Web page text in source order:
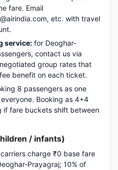
fare. Email
etc. with travel
service: for Deoghar-
contact us via
group rates that
benefit on each ticket.
8 passengers as one
Booking as 4+4
if fare buckets shift between
/ infants)
charge ₹0 base fare
Prayagraj; 10% of